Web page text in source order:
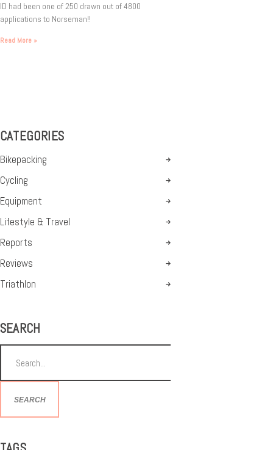
ID had been one of 250 drawn out of 4800
applications to Norseman!!
Read More »
CATEGORIES
Bikepacking
Cycling
Equipment
Lifestyle & Travel
Reports
Reviews
Triathlon
SEARCH
SEARCH